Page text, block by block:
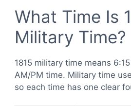
What Time Is
Military Time?
1815 military time means
AM/PM time. Military time
so each time has one clear